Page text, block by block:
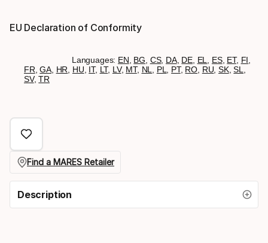
EU Declaration of Conformity
Languages: EN BG CS, DA, DE, EL ES, ET, FI
FR ,GA, HR HU IT, LT, LV, MT, NL PL PT, RO RU ,SK,SL
SV,TR
Find a MARES Retailer
Description